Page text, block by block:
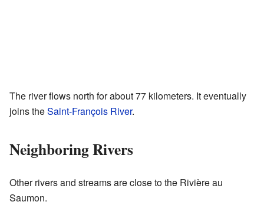
The river flows north for about 77 kilometers. It eventually
joins theSaint-François River.
Neighboring Rivers
Other rivers and streams are close to the Rivière au
Saumon.